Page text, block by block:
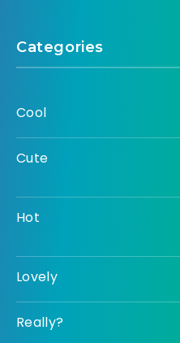
Categories
Cool
Cute
Hot
Lovely
Really?